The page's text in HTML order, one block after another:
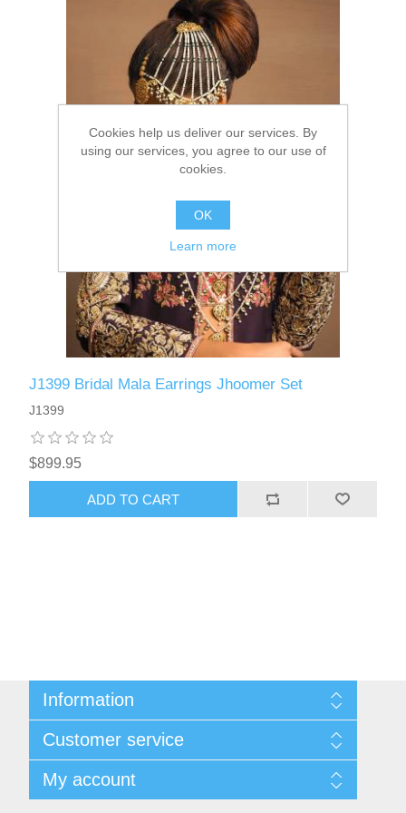
Kundan Jewellery Sets
Charming Jewellery Sets
Waistcoat for Mens
Shalwar Kameez
J1399 Bridal Mala Earrings Jhoomer Set
J1399
$899.95
ADD TO CART
Information
Sitemap
Women's Measurement Guide
Women Size
Men Measurement Guide
Customer service
FAQs
My account
Cookies help us deliver our services. By
using our services, you agree to our use of
cookies.
OK
Learn more